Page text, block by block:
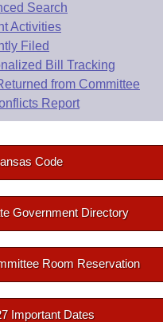
Search
Activities
Filed
Bill Tracking
from Committee
Report
Code
Government Directory
Room Reservation
Important Dates